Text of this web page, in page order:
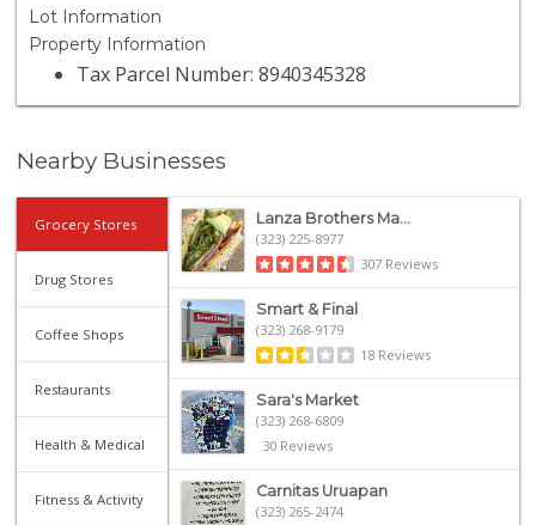
Lot Information
Property Information
Tax Parcel Number: 8940345328
Nearby Businesses
Grocery Stores
Drug Stores
Coffee Shops
Restaurants
Health & Medical
Fitness & Activity
Lanza Brothers Ma...
(323) 225-8977
307 Reviews
Smart & Final
(323) 268-9179
18 Reviews
Sara's Market
(323) 268-6809
30 Reviews
Carnitas Uruapan
(323) 265-2474